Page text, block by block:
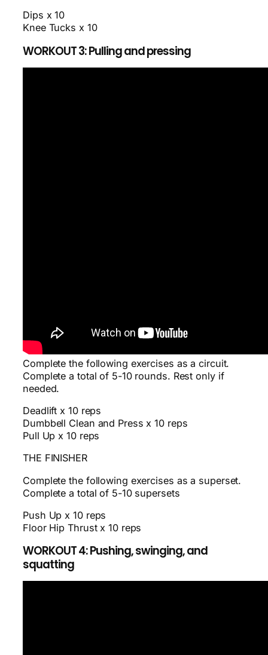
Dips x 10
Knee Tucks x 10
WORKOUT 3: Pulling and pressing
Complete the following exercises as a circuit.
Complete a total of 5-10 rounds. Rest only if
needed.
Deadlift x 10 reps
Dumbbell Clean and Press x 10 reps
Pull Up x 10 reps
THE FINISHER
Complete the following exercises as a superset.
Complete a total of 5-10 supersets
Push Up x 10 reps
Floor Hip Thrust x 10 reps
WORKOUT 4: Pushing, swinging, and
squatting